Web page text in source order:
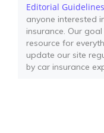
Editorial Guidelines
anyone interested
insurance. Our
resource for
update our site
by car insurance